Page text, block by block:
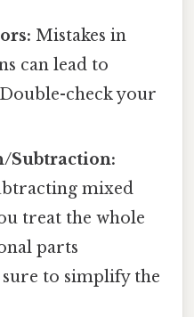
Mistakes in
can lead to
check your
Subtraction:
mixed
treat the whole
parts
to simplify the